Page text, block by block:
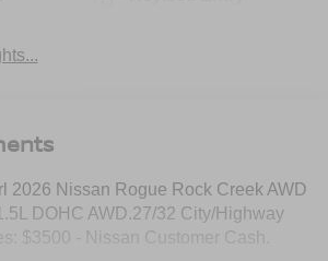
2026 Nissan Rogue Rock Creek AWD
DOHC AWD.27/32 City/Highway
$3500 - Nissan Customer Cash.